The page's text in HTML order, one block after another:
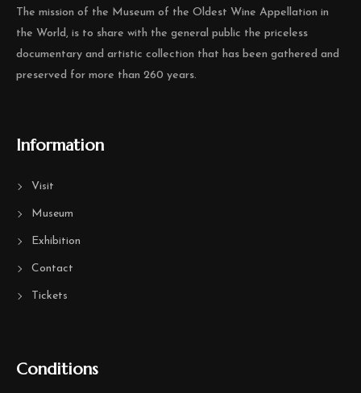
The mission of the Museum of the Oldest Wine Appellation in
the World, is to share with the general public the priceless
documentary and artistic collection that has been gathered and
preserved for more than 260 years.
Information
Visit
Museum
Exhibition
Contact
Tickets
Conditions